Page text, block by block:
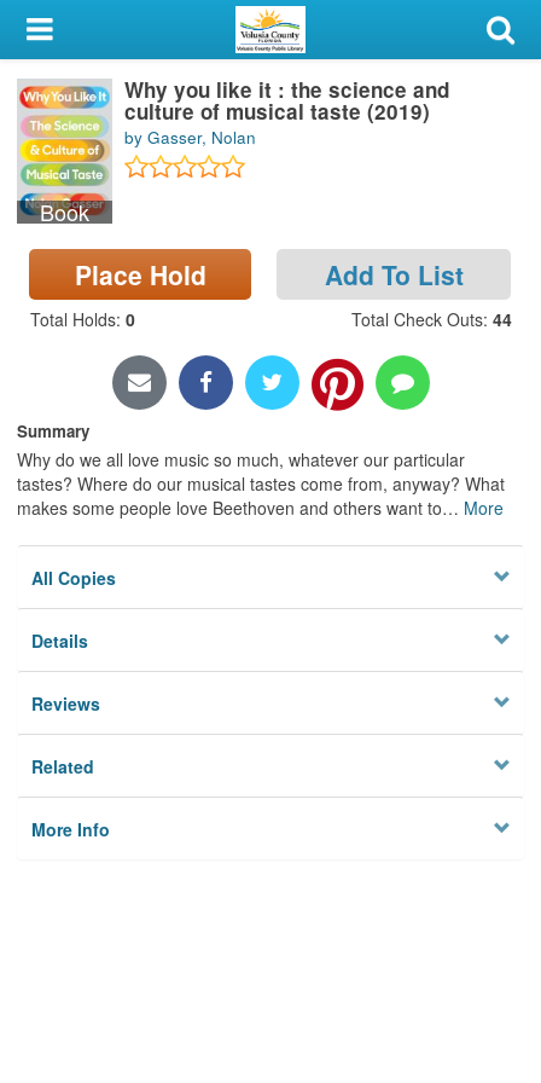
My Account
Library Card
Sign In
Search
Locations & Hours
Privacy
Book
Why you like it : the science and
culture of musical taste (2019)
by Gasser, Nolan
Place Hold Add To List
Total Holds: 0 Total Check Outs: 44
Summary
Why do we all love music so much, whatever our particular
tastes? Where do our musical tastes come from, anyway? What
makes some people love Beethoven and others want to… More
All Copies
Details
Reviews
Related
More Info